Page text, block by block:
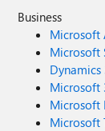
Business
Microsoft
Microsoft
Dynamics
Microsoft
Microsoft
Microsoft